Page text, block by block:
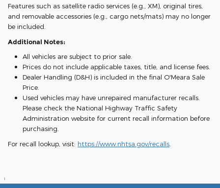
Features such as satellite radio services (e.g., XM), original tires,
and removable accessories (e.g., cargo nets/mats) may no longer
be included.
Additional Notes:
All vehicles are subject to prior sale.
Prices do not include applicable taxes, title, and license fees.
Dealer Handling (D&H) is included in the final O'Meara Sale
Price.
Used vehicles may have unrepaired manufacturer recalls.
Please check the National Highway Traffic Safety
Administration website for current recall information before
purchasing.
For recall lookup, visit: https://www.nhtsa.gov/recalls
1